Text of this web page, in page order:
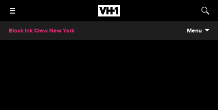
Black Ink Crew New York Menu